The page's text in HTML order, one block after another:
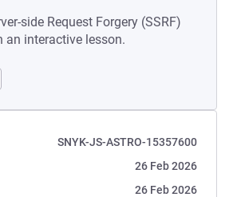
side Request Forgery (SSRF)
an interactive lesson.
SNYK-JS-ASTRO-15357600
26 Feb 2026
26 Feb 2026